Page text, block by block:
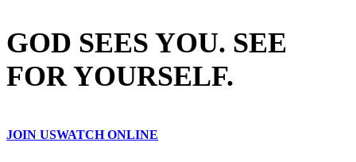
GOD SEES YOU. SEE
FOR YOURSELF.
JOIN USWATCH ONLINE